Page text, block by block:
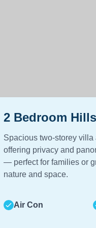
2 Bedroom
Spacious two‑storey
offering privacy and
— perfect for families or
nature and space.
Air Con